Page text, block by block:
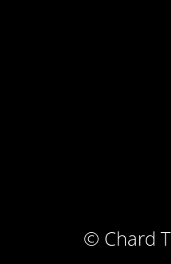
© Chard